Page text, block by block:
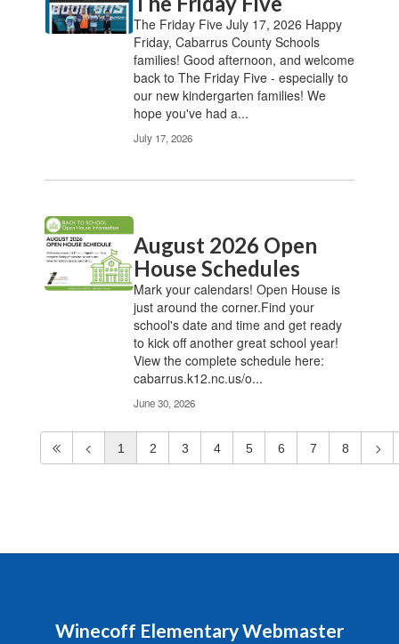
The Friday Five July 17, 2026 Happy
Friday, Cabarrus County Schools
families! Good afternoon, and welcome
back to The Friday Five - especially to
our new kindergarten families! We
hope you've had a...
July 17, 2026
August 2026 Open
House Schedules
Mark your calendars! Open House is
just around the corner.Find your
school's date and time and get ready
to kick off another great school year!
View the complete schedule here:
cabarrus.k12.nc.us/o...
June 30, 2026
1 2 3 4 5 6 7 8
Winecoff Elementary Webmaster